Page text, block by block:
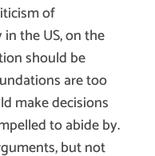
of
the US, on the
should be
are too
make decisions
to abide by.
but not